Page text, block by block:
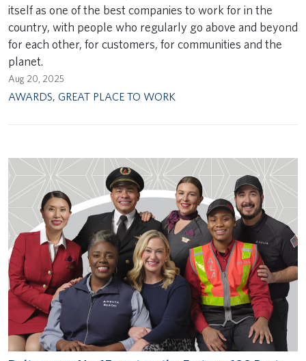
itself as one of the best companies to work for in the
country, with people who regularly go above and beyond
for each other, for customers, for communities and the
planet.
Aug 20, 2025
AWARDS, GREAT PLACE TO WORK